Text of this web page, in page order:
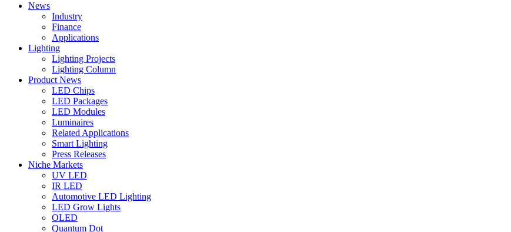
News
Industry
Finance
Applications
Lighting
Lighting Projects
Lighting Column
Product News
LED Chips
LED Packages
LED Modules
Luminaires
Related Applications
Smart Lighting
Press Releases
Niche Markets
UV LED
IR LED
Automotive LED Lighting
LED Grow Lights
OLED
Quantum Dot